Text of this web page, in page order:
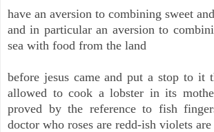
have an aversion to combining sweet
and in particular an aversion to
sea with food from the land
before jesus came and put a stop to it
allowed to cook a lobster in its
proved by the reference to fish
doctor who roses are redd-ish violets